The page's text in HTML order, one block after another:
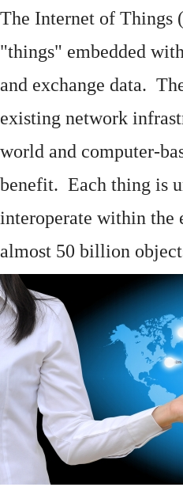
The Internet of Things
"things" embedded with
and exchange data.
existing network
world and computer-
benefit. Each thing is
interoperate within the
almost 50 billion